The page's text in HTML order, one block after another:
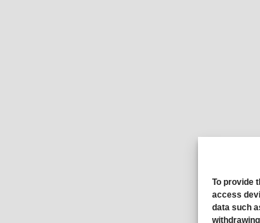
To provide
access
data such